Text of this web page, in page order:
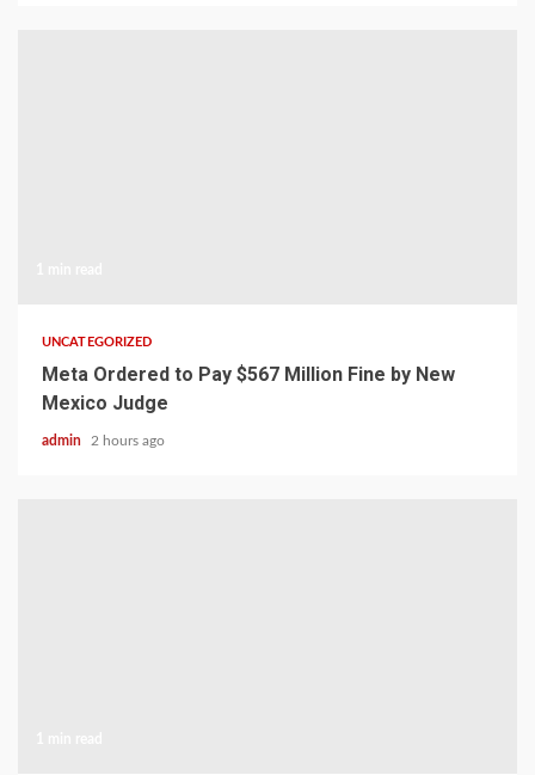
UNCATEGORIZED
Meta Ordered to Pay $567 Million Fine by New
Mexico Judge
admin 2 hours ago